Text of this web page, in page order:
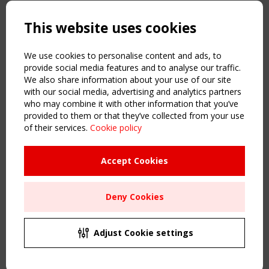
Copyright TensiNet 2015-2026. All rights reserved.
NAVIGATION
Home
About
News & Events
Inspiring & knowledge
Publications & webinars
Working Groups
Sitemap
Order the TensiNet Publications
UPCOMING EVENT
CEN/TC 250/WG 5 "Membrane Structures" meeting
This website uses cookies
We use cookies to personalise content and ads, to
provide social media features and to analyse our traffic.
We also share information about your use of our site
with our social media, advertising and analytics partners
who may combine it with other information that you’ve
provided to them or that they’ve collected from your use
of their services. Cookie policy
Accept Cookies
Deny Cookies
Adjust Cookie settings